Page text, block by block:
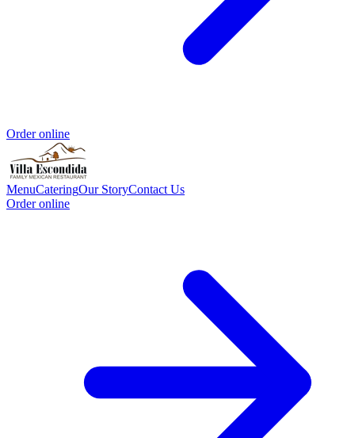
Order online
MenuCateringOur StoryContact Us
Order online